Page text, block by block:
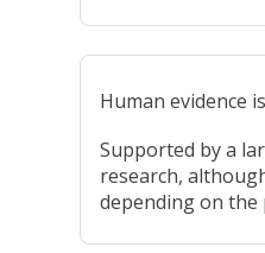
Human evidence
Supported by a
research,
depending on